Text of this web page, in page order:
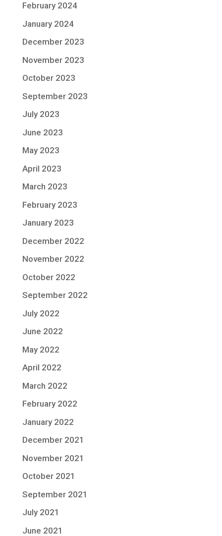
February 2024
January 2024
December 2023
November 2023
October 2023
September 2023
July 2023
June 2023
May 2023
April 2023
March 2023
February 2023
January 2023
December 2022
November 2022
October 2022
September 2022
July 2022
June 2022
May 2022
April 2022
March 2022
February 2022
January 2022
December 2021
November 2021
October 2021
September 2021
July 2021
June 2021